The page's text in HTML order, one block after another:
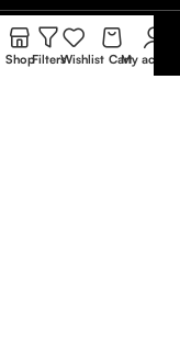
4,5/5
ShopFiltersWishlist CartMy account